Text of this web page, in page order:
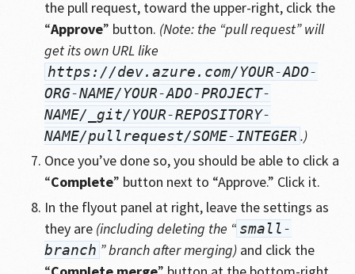
the pull request, toward the upper-right, click the
“Approve” button. (Note: the “pull request” will
get its own URL like
https://dev.azure.com/YOUR-ADO-
ORG-NAME/YOUR-ADO-PROJECT-
NAME/_git/YOUR-REPOSITORY-
NAME/pullrequest/SOME-INTEGER .)
Once you’ve done so, you should be able to click a
“Complete” button next to “Approve.” Click it.
In the flyout panel at right, leave the settings as
they are (including deleting the “ small-
branch ” branch after merging)and click the